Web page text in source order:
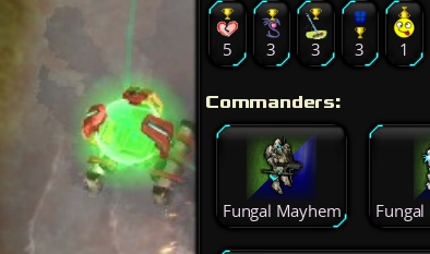
5 3 3 3 1
Commanders:
Fungal Mayhem Fungal